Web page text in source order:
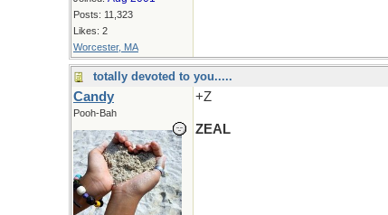
Posts: 11,323
Likes: 2
Worcester, MA
totally devoted to you.....
Candy
Pooh-Bah
+Z
ZEAL